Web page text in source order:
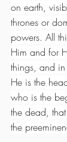
on earth,
thrones or
powers. All
Him and for
things, and
He is the
who is the
the dead,
the